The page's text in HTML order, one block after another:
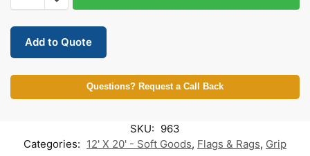
Add to Quote
Questions? Request a Call Back
SKU: 963
Categories: 12' X 20' - Soft Goods, Flags & Rags, Grip